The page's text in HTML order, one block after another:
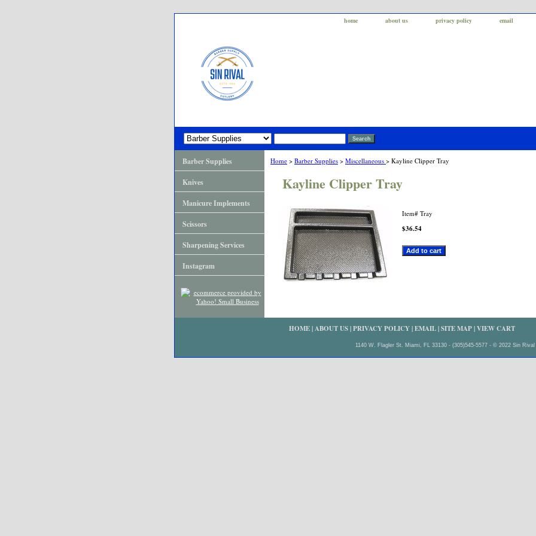
home about us privacy policy email
Home > Barber Supplies > Miscellaneous > Kayline Clipper Tray
Kayline Clipper Tray
Item# Tray
$36.54
Barber Supplies
Knives
Manicure Implements
Scissors
Sharpening Services
Instagram
HOME|ABOUT US|PRIVACY POLICY|EMAIL|SITE MAP|VIEW CART
1140 W. Flagler St. Miami, FL 33130 - (305)545-5577 - © 2022 Sin